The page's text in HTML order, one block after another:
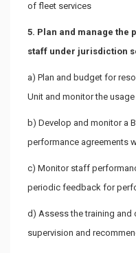
of fleet services
5. Plan and manage the
staff under jurisdiction
a) Plan and budget for
Unit and monitor the
b) Develop and monitor a
performance agreements
c) Monitor staff
periodic feedback for
d) Assess the training
supervision and